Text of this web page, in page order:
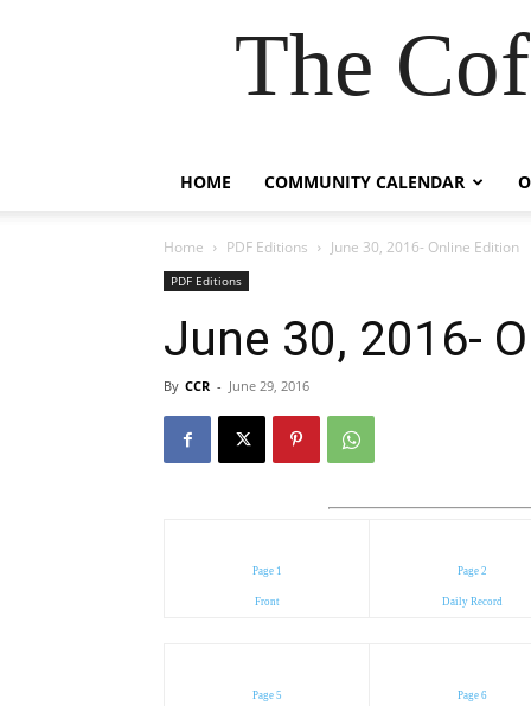
The
HOME COMMUNITY CALENDAR
Home PDF Editions June 30, 2016- Online Edition
PDF Editions
June 30, 2016-
By CCR - June 29, 2016
Page 1
Front
Page 2
Daily Record
Page 5 Page 6